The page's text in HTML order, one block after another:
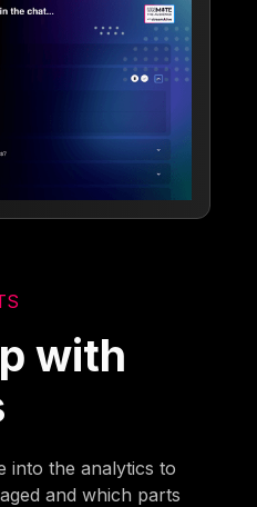
with
into the analytics to
and which parts